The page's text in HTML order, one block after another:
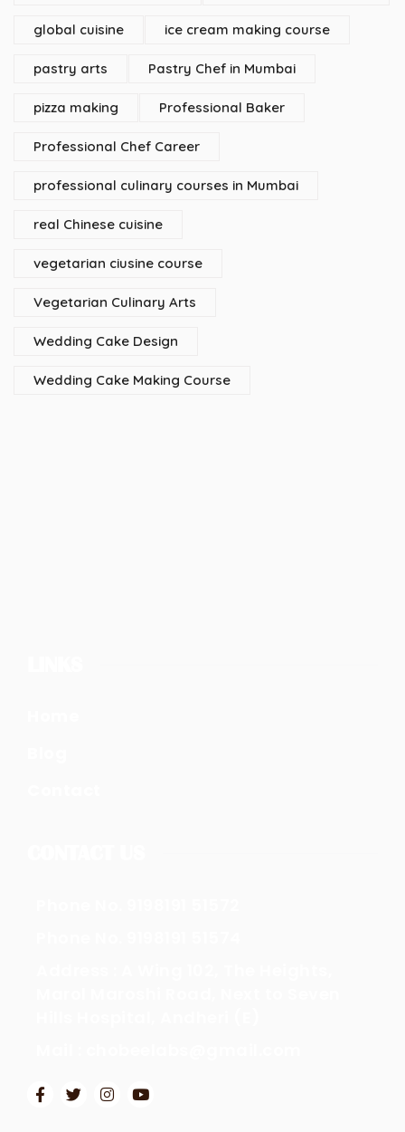
global cuisine ice cream making course
pastry arts Pastry Chef in Mumbai
pizza making Professional Baker
Professional Chef Career
professional culinary courses in Mumbai
real Chinese cuisine
vegetarian ciusine course
Vegetarian Culinary Arts
Wedding Cake Design
Wedding Cake Making Course